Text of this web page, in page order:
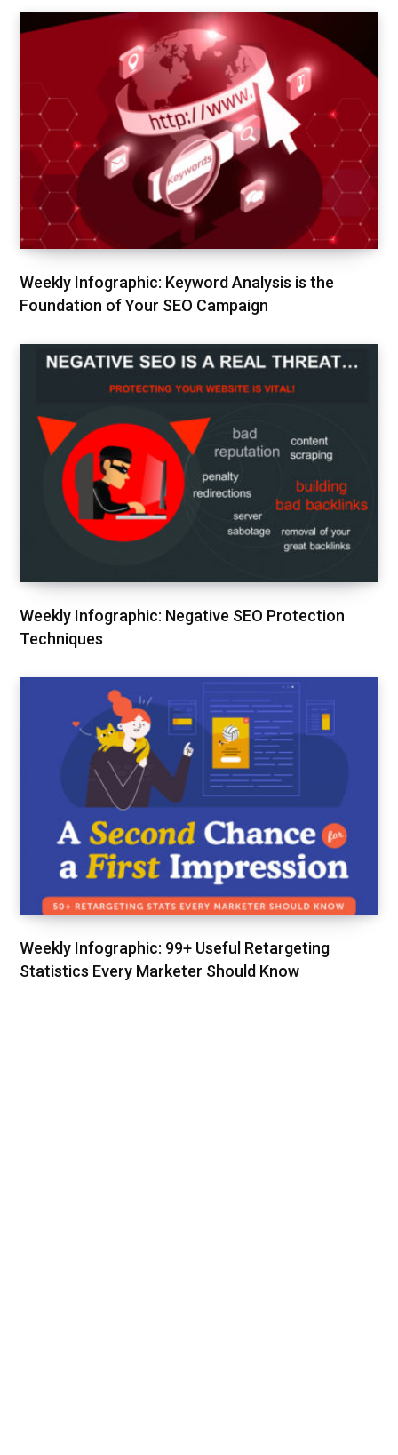
Weekly Infographic: Keyword Analysis is the
Foundation of Your SEO Campaign
Weekly Infographic: Negative SEO Protection
Techniques
Weekly Infographic: 99+ Useful Retargeting
Statistics Every Marketer Should Know